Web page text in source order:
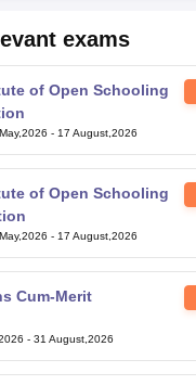
exams
of Open Schooling
- 17 August,2026
of Open Schooling
- 17 August,2026
Cum-Merit
- 31 August,2026